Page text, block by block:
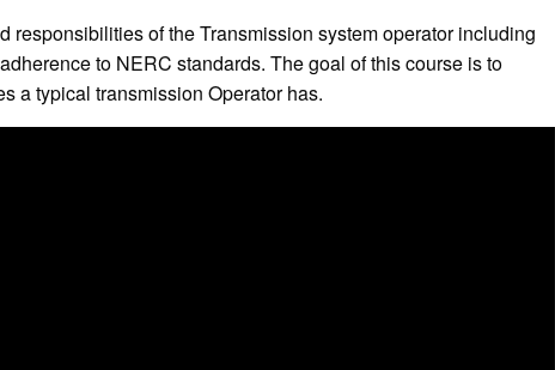
responsibilities of the Transmission system operator including
to NERC standards. The goal of this course is to
a typical transmission Operator has.